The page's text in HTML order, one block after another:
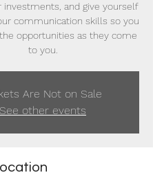
investments, and give yourself
communication skills so you
opportunities as they come
to you.
Are Not on Sale
See other events